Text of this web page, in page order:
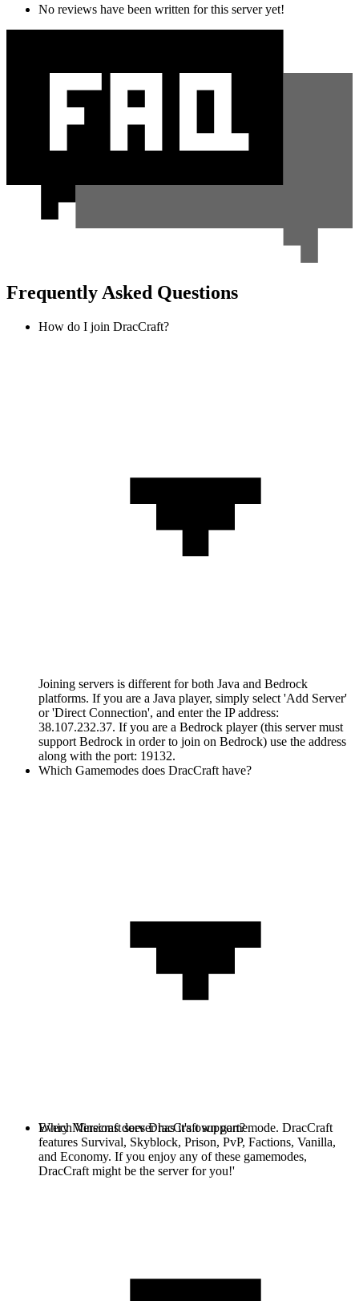
No reviews have been written for this server yet!
Frequently Asked Questions
How do I join DracCraft?
Joining servers is different for both Java and Bedrock
platforms. If you are a Java player, simply select 'Add Server'
or 'Direct Connection', and enter the IP address:
38.107.232.37. If you are a Bedrock player (this server must
support Bedrock in order to join on Bedrock) use the address
along with the port: 19132.
Which Gamemodes does DracCraft have?
Every Minecraft server has it's own gamemode. DracCraft
features Survival, Skyblock, Prison, PvP, Factions, Vanilla,
and Economy. If you enjoy any of these gamemodes,
DracCraft might be the server for you!'
Which Versions does DracCraft support?